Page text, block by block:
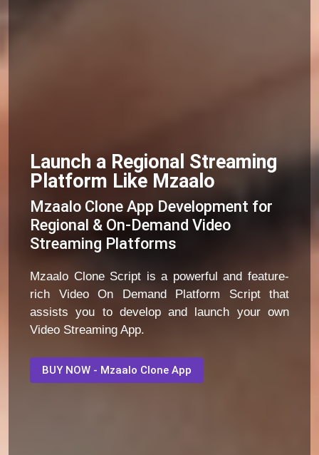
Launch a Regional Streaming
Platform Like Mzaalo
Mzaalo Clone App Development for
Regional & On-Demand Video
Streaming Platforms
Mzaalo Clone Script is a powerful and feature-
rich Video On Demand Platform Script that
assists you to develop and launch your own
Video Streaming App.
BUY NOW - Mzaalo Clone App